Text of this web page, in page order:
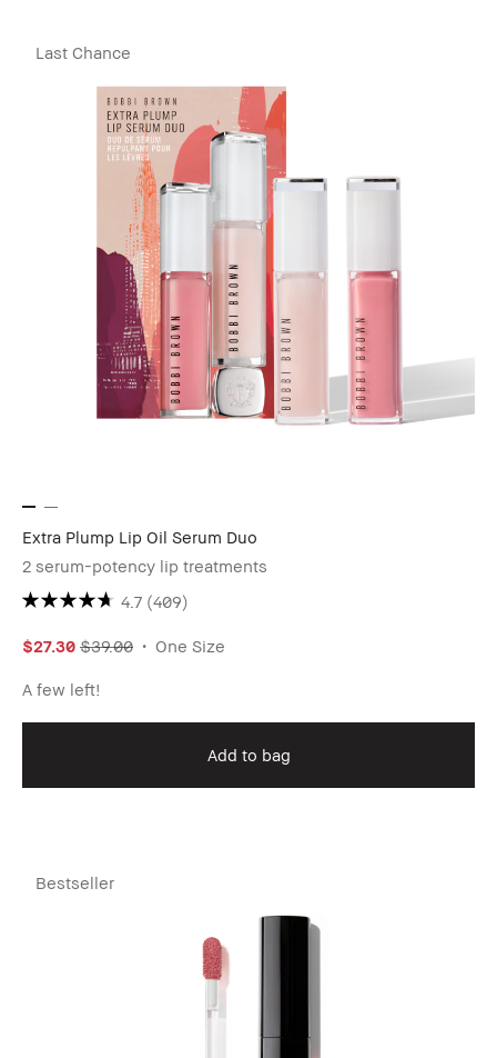
Last Chance
Extra Plump Lip Oil Serum Duo
2 serum-potency lip treatments
4.7 (409)
$27.30 $39.00 One Size
A few left!
Add to bag
Bestseller